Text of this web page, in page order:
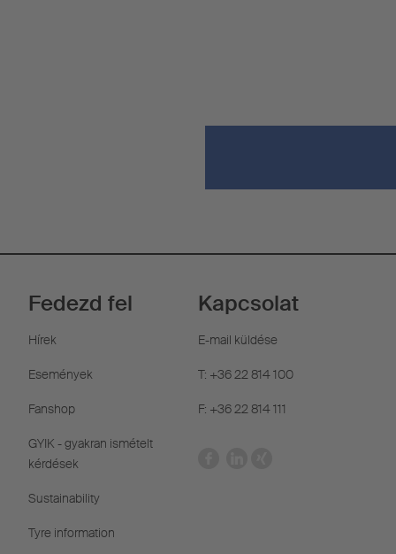
Fedezd fel
Hírek
Események
Fanshop
GYIK - gyakran ismételt
kérdések
Sustainability
Tyre information
Kapcsolat
E-mail küldése
T: +36 22 814 100
F: +36 22 814 111